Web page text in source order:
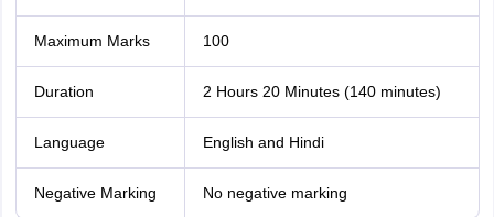
Maximum Marks 100
Duration 2 Hours 20 Minutes (140 minutes)
Language English and Hindi
Negative Marking No negative marking